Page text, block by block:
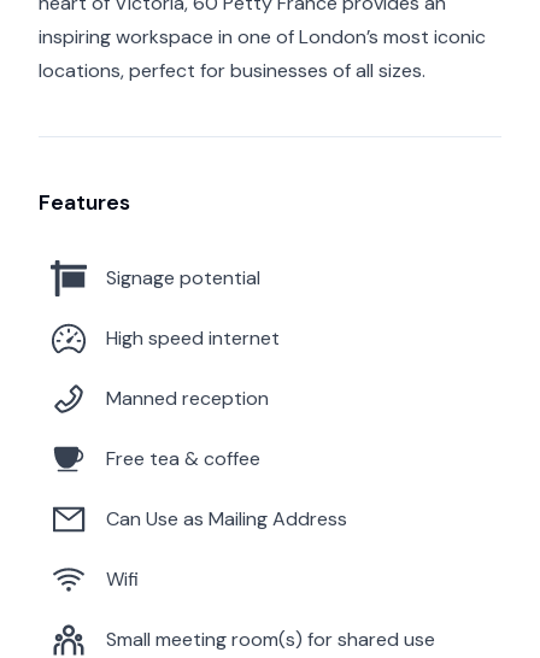
inspiring workspace in one of London’s most iconic
locations, perfect for businesses of all sizes.
Features
Signage potential
High speed internet
Manned reception
Free tea & coffee
Can Use as Mailing Address
Wifi
Small meeting room(s) for shared use